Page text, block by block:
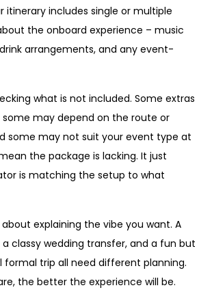
itinerary includes single or multiple
the onboard experience – music
arrangements, and any event-
what is not included. Some extras
may depend on the route or
some may not suit your event type at
the package is lacking. It just
is matching the setup to what
about explaining the vibe you want. A
classy wedding transfer, and a fun but
formal trip all need different planning.
the better the experience will be.